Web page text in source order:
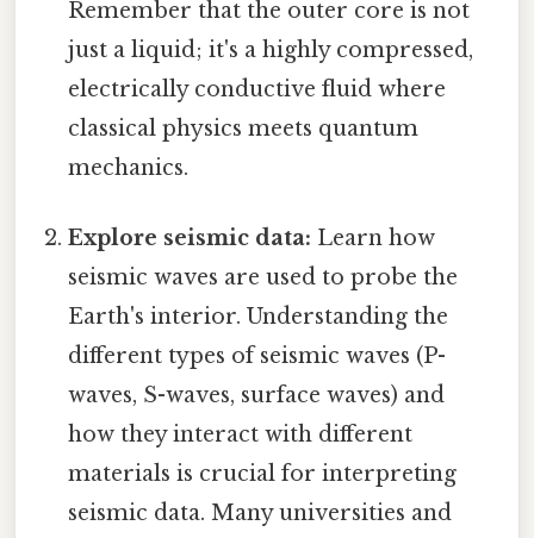
Remember that the outer core is not
just a liquid; it's a highly compressed,
electrically conductive fluid where
classical physics meets quantum
mechanics.
Explore seismic data: Learn how
seismic waves are used to probe the
Earth's interior. Understanding the
different types of seismic waves (P-
waves, S-waves, surface waves) and
how they interact with different
materials is crucial for interpreting
seismic data. Many universities and